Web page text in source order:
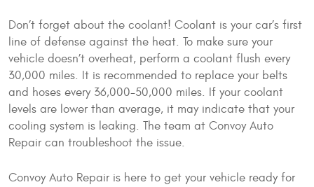
Don’t forget about the coolant! Coolant is your car’s first
line of defense against the heat. To make sure your
vehicle doesn’t overheat, perform a coolant flush every
30,000 miles. It is recommended to replace your belts
and hoses every 36,000-50,000 miles. If your coolant
levels are lower than average, it may indicate that your
cooling system is leaking. The team at Convoy Auto
Repair can troubleshoot the issue.
Convoy Auto Repair is here to get your vehicle ready for